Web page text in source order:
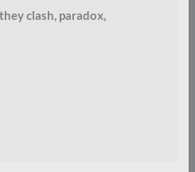
clash, paradox,